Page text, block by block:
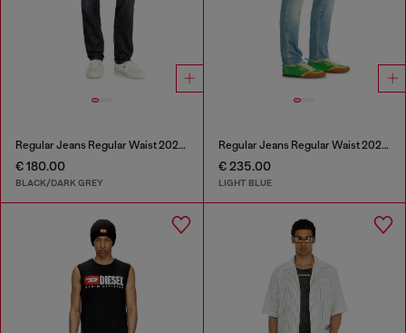
Regular Jeans Regular Waist 2023 D-Finitive
€ 180.00
BLACK/DARK GREY
Regular Jeans Regular Waist 2023 D-Finitive
€ 235.00
LIGHT BLUE